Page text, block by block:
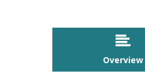

Overview